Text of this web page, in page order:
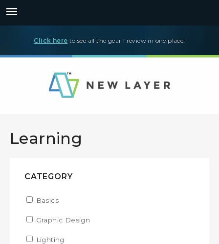
Click here to see all the gear I review in one place.
Learning
CATEGORY
Apply Basics filter
Basics
Apply Graphic Design filter
Graphic Design
Apply Lighting filter
Lighting